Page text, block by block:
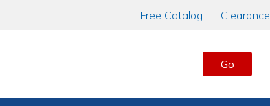
Free Catalog Clearance
Go